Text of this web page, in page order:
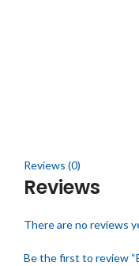
Reviews (0)
Reviews
There are no reviews
Be the first to review